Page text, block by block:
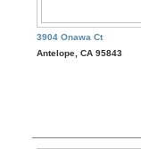
3904 Onawa Ct
Antelope, CA 95843